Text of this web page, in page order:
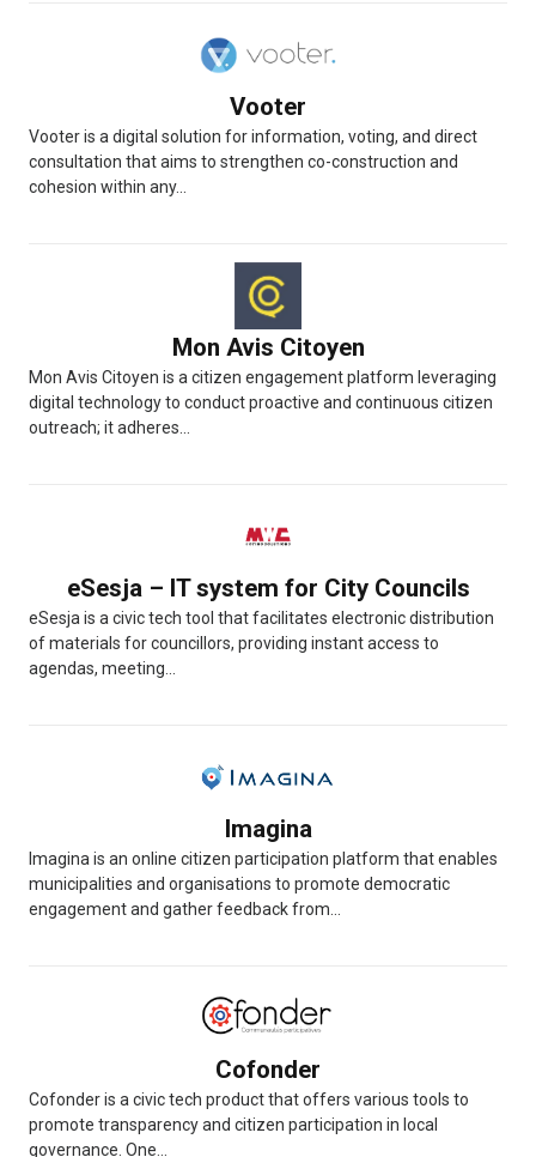
Vooter
Vooter is a digital solution for information, voting, and direct
consultation that aims to strengthen co-construction and
cohesion within any...
Mon Avis Citoyen
Mon Avis Citoyen is a citizen engagement platform leveraging
digital technology to conduct proactive and continuous citizen
outreach; it adheres...
eSesja – IT system for City Councils
eSesja is a civic tech tool that facilitates electronic distribution
of materials for councillors, providing instant access to
agendas, meeting...
Imagina
Imagina is an online citizen participation platform that enables
municipalities and organisations to promote democratic
engagement and gather feedback from...
Cofonder
Cofonder is a civic tech product that offers various tools to
promote transparency and citizen participation in local
governance. One...